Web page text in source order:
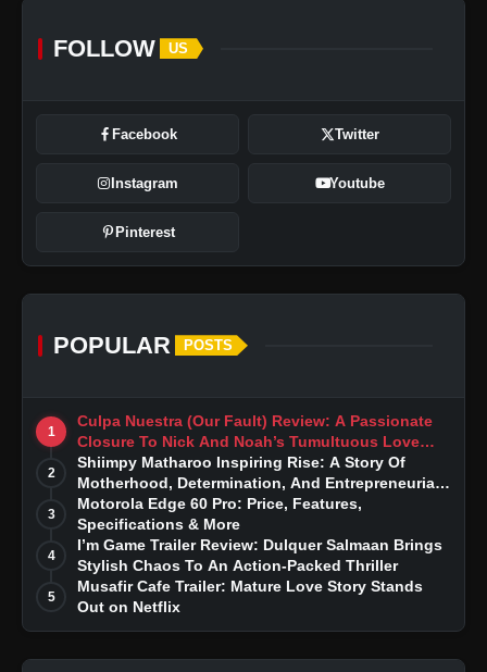
FOLLOW US
Facebook Twitter
Instagram Youtube
Pinterest
POPULAR POSTS
1
Culpa Nuestra (Our Fault) Review: A Passionate
Closure To Nick And Noah’s Tumultuous Love
Story
2
Shiimpy Matharoo Inspiring Rise: A Story Of
Motherhood, Determination, And Entrepreneurial
Dreams
3
Motorola Edge 60 Pro: Price, Features,
Specifications & More
4
I’m Game Trailer Review: Dulquer Salmaan Brings
Stylish Chaos To An Action-Packed Thriller
5
Musafir Cafe Trailer: Mature Love Story Stands
Out on Netflix